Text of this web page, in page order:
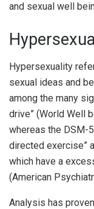
and sexual well
Hypersexuality
sexual ideas and
among the many
drive” (World Well
whereas the DSM-
directed exercise”
which have a
(American
Analysis has